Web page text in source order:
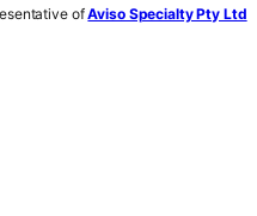
ofAviso Specialty Pty Ltd